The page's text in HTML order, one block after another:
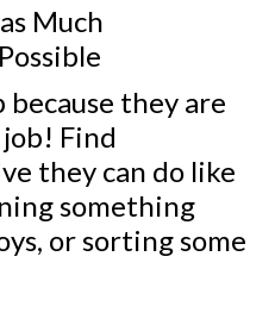
they are
Find
they can do like
something
or sorting some